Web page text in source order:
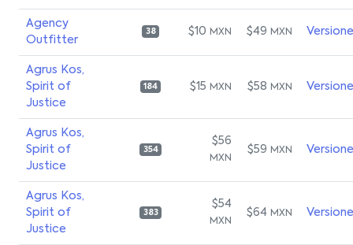
Agency
Outfitter
38 $10 MXN $49 MXN
Agrus Kos,
Spirit of
Justice
184 $15 MXN $58 MXN
Agrus Kos,
Spirit of
Justice
354
$56
MXN
$59 MXN
Agrus Kos,
Spirit of
Justice
383
$54
MXN
$64 MXN